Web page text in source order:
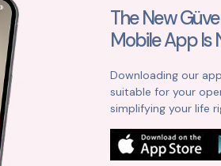
The New
Mobile App Is
Downloading our
suitable for your
simplifying your life